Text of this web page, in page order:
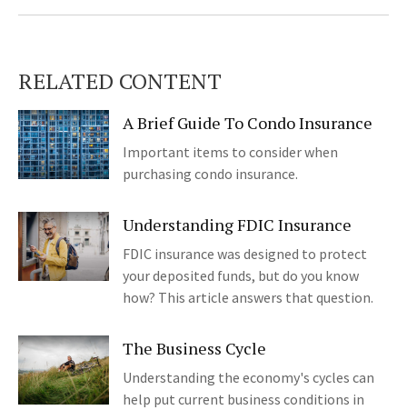
RELATED CONTENT
A Brief Guide To Condo Insurance
Important items to consider when
purchasing condo insurance.
Understanding FDIC Insurance
FDIC insurance was designed to protect
your deposited funds, but do you know
how? This article answers that question.
The Business Cycle
Understanding the economy's cycles can
help put current business conditions in